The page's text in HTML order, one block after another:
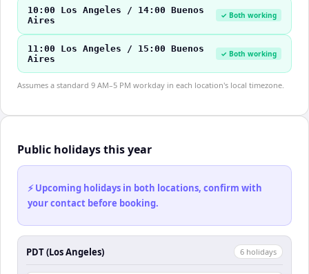
10:00 Los Angeles / 14:00 Buenos
Aires
✓ Both working
11:00 Los Angeles / 15:00 Buenos
Aires
✓ Both working
Assumes a standard 9 AM–5 PM workday in each location's local timezone.
Public holidays this year
⚡ Upcoming holidays in both locations, confirm with
your contact before booking.
PDT (Los Angeles) 6 holidays